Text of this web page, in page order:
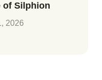
of Silphion
2026